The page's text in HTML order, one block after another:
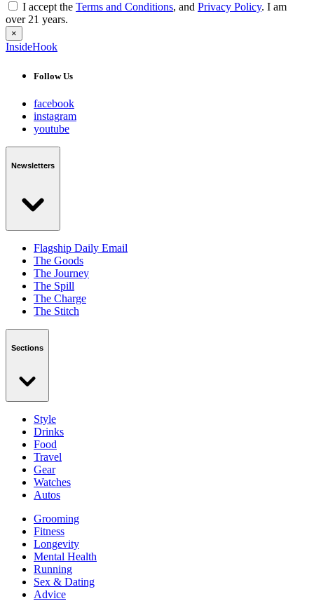
I accept the Terms and Conditions, and Privacy Policy. I am
over 21 years.
×
InsideHook
Follow Us
facebook
instagram
youtube
Newsletters
Flagship Daily Email
The Goods
The Journey
The Spill
The Charge
The Stitch
Sections
Style
Drinks
Food
Travel
Gear
Watches
Autos
Grooming
Fitness
Longevity
Mental Health
Running
Sex & Dating
Advice